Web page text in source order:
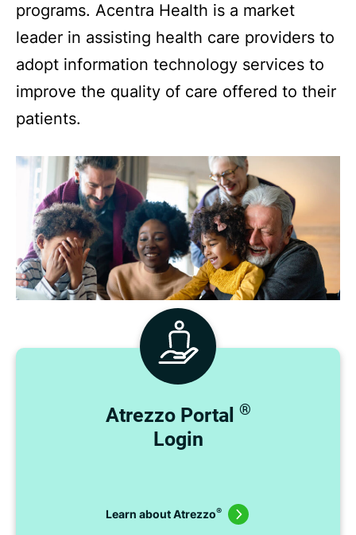
programs. Acentra Health is a market
leader in assisting health care providers to
adopt information technology services to
improve the quality of care offered to their
patients.
Atrezzo Portal ®
Login
Learn about Atrezzo®